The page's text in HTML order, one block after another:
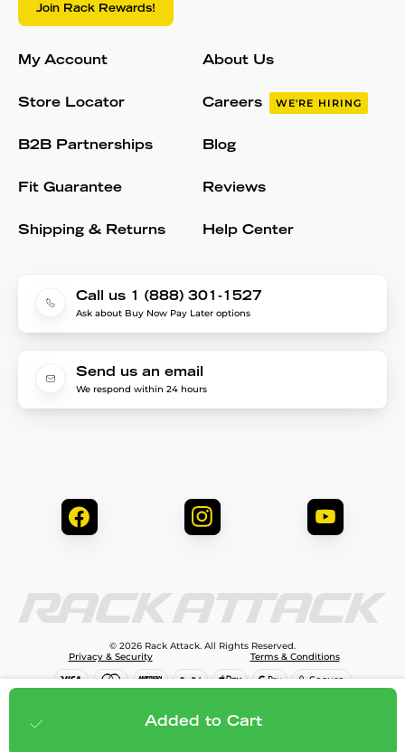
$1,299.95 Add to cart
Added to Cart
Join Rack Rewards!
My Account
Store Locator
B2B Partnerships
Fit Guarantee
Shipping & Returns
About Us
Careers WE'RE HIRING
Blog
Reviews
Help Center
Call us 1 (888) 301-1527
Ask about Buy Now Pay Later options
Send us an email
We respond within 24 hours
© 2026 Rack Attack. All Rights Reserved.
Privacy & Security
Terms & Conditions